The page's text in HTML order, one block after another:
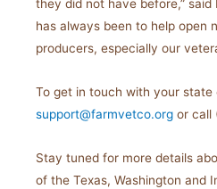
they did not have before,” said
has always been to help open
producers, especially our
To get in touch with your state
support@farmvetco.org or call
Stay tuned for more details
of the Texas, Washington and